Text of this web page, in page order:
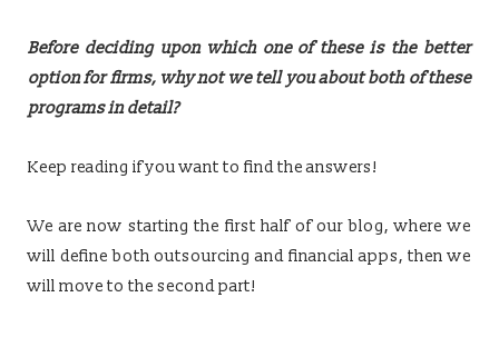
Before deciding upon which one of these is the better
option for firms, why not we tell you about both of these
programs in detail?
Keep reading if you want to find the answers!
We are now starting the first half of our blog, where we
will define both outsourcing and financial apps, then we
will move to the second part!